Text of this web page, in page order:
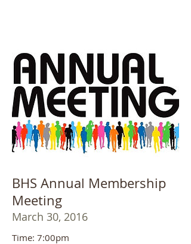
BHS Annual Membership
Meeting
March 30, 2016
Time: 7:00pm